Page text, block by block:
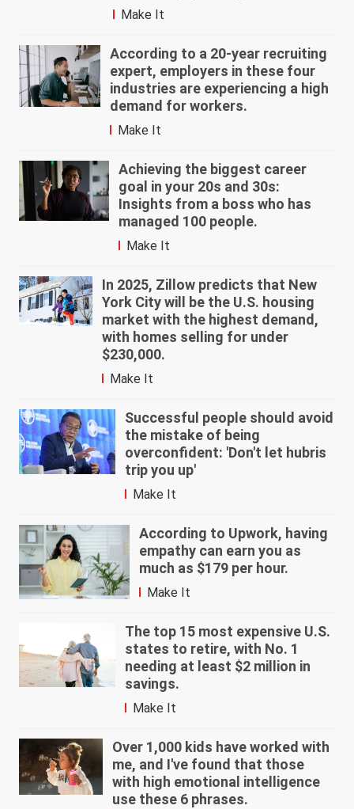
Make It
According to a 20-year recruiting
expert, employers in these four
industries are experiencing a high
demand for workers.
Make It
Achieving the biggest career
goal in your 20s and 30s:
Insights from a boss who has
managed 100 people.
Make It
In 2025, Zillow predicts that New
York City will be the U.S. housing
market with the highest demand,
with homes selling for under
$230,000.
Make It
Successful people should avoid
the mistake of being
overconfident: 'Don't let hubris
trip you up'
Make It
According to Upwork, having
empathy can earn you as
much as $179 per hour.
Make It
The top 15 most expensive U.S.
states to retire, with No. 1
needing at least $2 million in
savings.
Make It
Over 1,000 kids have worked with
me, and I've found that those
with high emotional intelligence
use these 6 phrases.